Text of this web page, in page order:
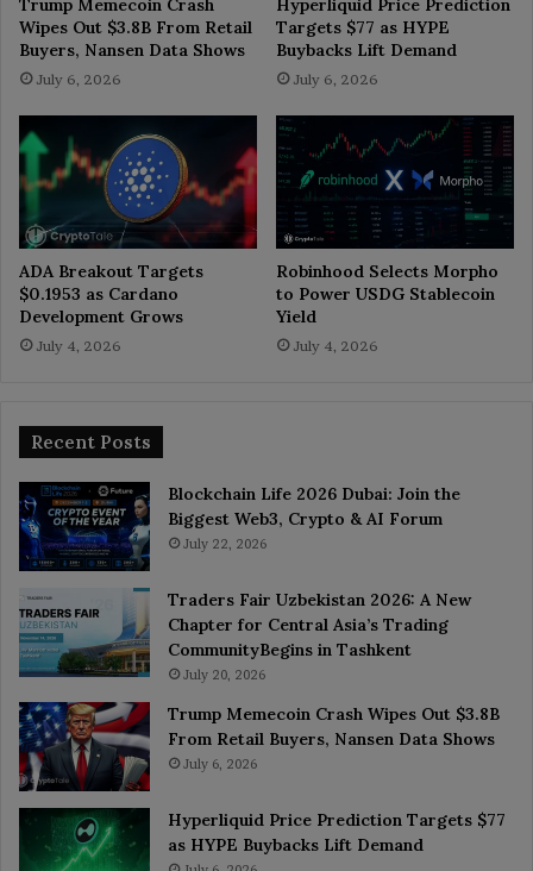
Wipes Out $3.8B From Retail
Buyers, Nansen Data Shows
July 6, 2026
Targets $77 as HYPE
Buybacks Lift Demand
July 6, 2026
ADA Breakout Targets
$0.1953 as Cardano
Development Grows
July 4, 2026
Robinhood Selects Morpho
to Power USDG Stablecoin
Yield
July 4, 2026
Recent Posts
Blockchain Life 2026 Dubai: Join the
Biggest Web3, Crypto & AI Forum
July 22, 2026
Traders Fair Uzbekistan 2026: A New
Chapter for Central Asia’s Trading
CommunityBegins in Tashkent
July 20, 2026
Trump Memecoin Crash Wipes Out $3.8B
From Retail Buyers, Nansen Data Shows
July 6, 2026
Hyperliquid Price Prediction Targets $77
as HYPE Buybacks Lift Demand